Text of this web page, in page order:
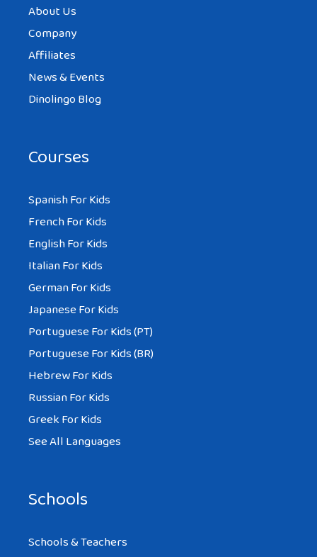
AT 12:19 PM
find it on the Internet with no results.
Thank you.
PAUL
AT 12:53 PM
Super merci!!
About Us
Company
Affiliates
News & Events
Dinolingo Blog
Courses
Spanish For Kids
French For Kids
English For Kids
Italian For Kids
German For Kids
Japanese For Kids
Portuguese For Kids (PT)
Portuguese For Kids (BR)
Hebrew For Kids
Russian For Kids
Greek For Kids
See All Languages
Schools
Schools & Teachers